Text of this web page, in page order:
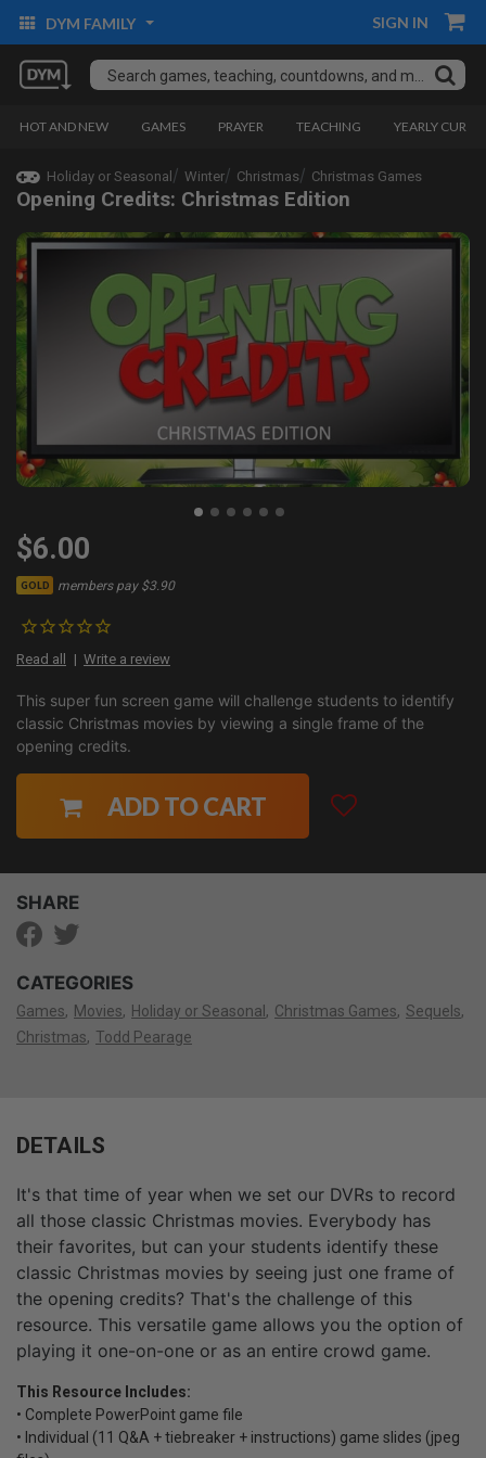
DYM FAMILY SIGN IN
HOT AND NEW GAMES PRAYER TEACHING YEARLY
Holiday or Seasonal Winter Christmas Christmas Games
Opening Credits: Christmas Edition
$6.00
GOLD members pay $3.90
Read all Write a review
This super fun screen game will challenge students to identify
classic Christmas movies by viewing a single frame of the
opening credits.
ADD TO CART
SHARE
CATEGORIES
Games Movies Holiday or Seasonal Christmas Games Sequels
Christmas
Todd Pearage
DETAILS
It's that time of year when we set our DVRs to record
all those classic Christmas movies. Everybody has
their favorites, but can your students identify these
classic Christmas movies by seeing just one frame of
the opening credits? That's the challenge of this
resource. This versatile game allows you the option of
playing it one-on-one or as an entire crowd game.
This Resource Includes:
• Complete PowerPoint game file
• Individual (11 Q&A + tiebreaker + instructions) game slides (jpeg